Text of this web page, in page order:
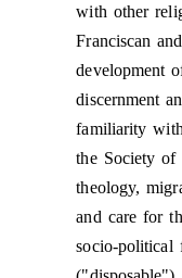
with other
Franciscan
development
discernment
familiarity
the Society of
theology,
and care for
socio-political